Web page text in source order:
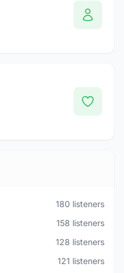
180 listeners
158 listeners
128 listeners
121 listeners